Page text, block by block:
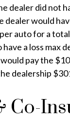
dealer did not
dealer would
auto for a
a loss max
pay the
dealership
Co-